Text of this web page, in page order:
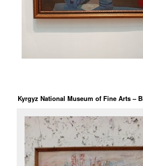
Kyrgyz National Museum of Fine Arts –